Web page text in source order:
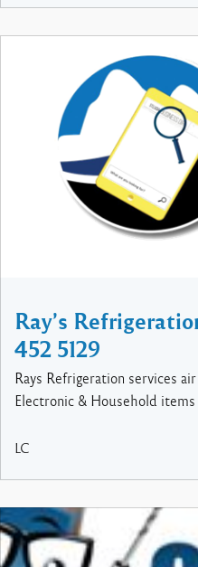
Ray’s
452 5129
Rays Refrigeration services
Electronic & Household items
LC